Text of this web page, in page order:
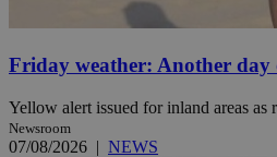
Friday weather: Another day
Yellow alert issued for inland areas as
Newsroom
07/08/2026 | NEWS